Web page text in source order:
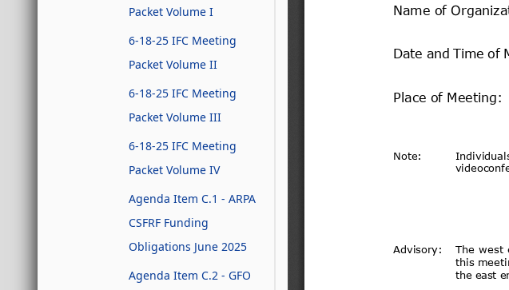
Packet Volume I
6-18-25 IFC Meeting
Packet Volume II
6-18-25 IFC Meeting
Packet Volume III
6-18-25 IFC Meeting
Packet Volume IV
Agenda Item C.1 - ARPA
CSFRF Funding
Obligations June 2025
Agenda Item C.2 - GFO